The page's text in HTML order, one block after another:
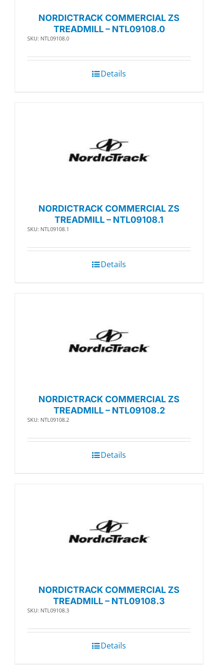
NORDICTRACK COMMERCIAL ZS
TREADMILL – NTL09108.0
SKU: NTL09108.0
Details
NORDICTRACK COMMERCIAL ZS
TREADMILL – NTL09108.1
SKU: NTL09108.1
Details
NORDICTRACK COMMERCIAL ZS
TREADMILL – NTL09108.2
SKU: NTL09108.2
Details
NORDICTRACK COMMERCIAL ZS
TREADMILL – NTL09108.3
SKU: NTL09108.3
Details